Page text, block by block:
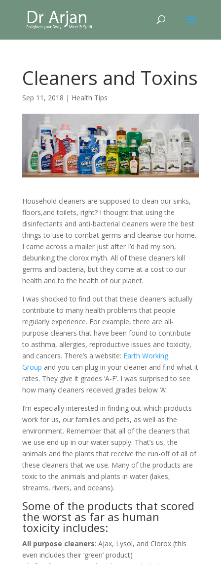
Cleaners and Toxins
Sep 11, 2018 | Health Tips
Household cleaners are supposed to clean our sinks,
floors,and toilets, right? I thought that using the
disinfectants and anti-bacterial cleaners were the best
things to use to combat germs and cleanse our home.
I came across a mailer just after I’d had my son,
debunking the clorox myth. All of these cleaners kill
germs and bacteria, but they come at a cost to our
health and to the health of our planet.
I was shocked to find out that these cleaners actually
contribute to many health problems that people
regularly experience. For example, there are all-
purpose cleaners that have been found to contribute
to asthma, allergies, reproductive issues and toxicity,
and cancers. There’s a website: Earth Working
Group and you can plug in your cleaner and find what it
rates. They give it grades ‘A-F’. I was surprised to see
how many cleaners received grades below ‘A’.
I’m especially interested in finding out which products
work for us, our families and pets, as well as the
environment. Remember that all of the cleaners that
we use end up in our water supply. That’s us, the
animals and the plants that receive the run-off of all of
these cleaners that we use. Many of the products are
toxic to the animals and plants in water (lakes,
streams, rivers, and oceans).
Some of the products that scored
the worst as far as human
toxicity includes:
All purpose cleaners: Ajax, Lysol, and Clorox (this
even includes their ‘green’ product)